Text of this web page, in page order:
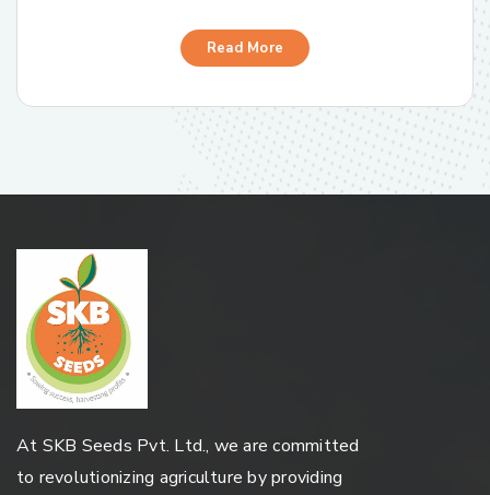
Read More
At SKB Seeds Pvt. Ltd., we are committed
to revolutionizing agriculture by providing